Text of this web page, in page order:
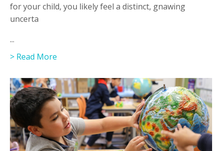
for your child, you likely feel a distinct, gnawing
uncerta
...
> Read More